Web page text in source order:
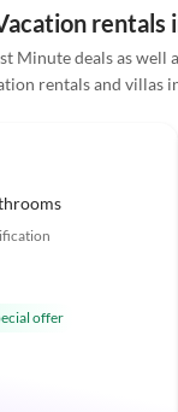
Jahreszeit für lange
ist. Zum Meer
ist ein
wieder und
rentals
Minute deals as well
rentals and villas
offer